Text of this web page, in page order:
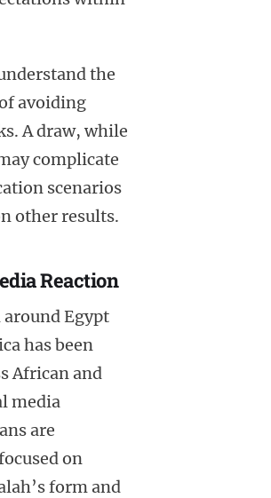
the
avoiding
A draw, while
complicate
scenarios
other results.
Reaction
Egypt
has been
African and
media
are
on
form and